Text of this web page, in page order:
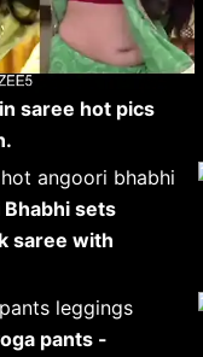
saree hot pics
sets
saree with
pants -